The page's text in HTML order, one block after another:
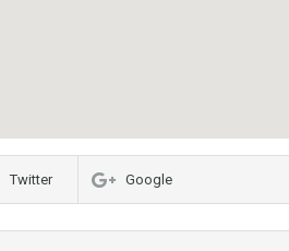
Twitter Google